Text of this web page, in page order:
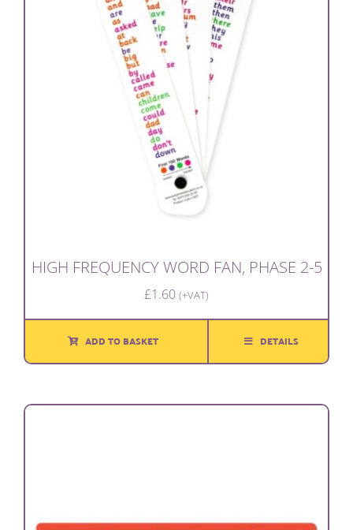
HIGH FREQUENCY WORD FAN, PHASE 2-5
£1.60 (+VAT)
ADD TO BASKET DETAILS